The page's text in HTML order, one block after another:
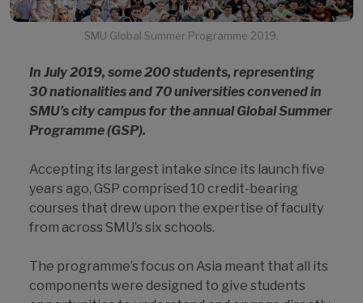
SMU Global Summer Programme 2019.
In July 2019, some 200 students, representing
30 nationalities and 70 universities convened in
SMU’s city campus for the annual Global Summer
Programme (GSP).
Accepting its largest intake since its launch five
years ago, GSP comprised 10 credit-bearing
courses that drew upon the expertise of faculty
from across SMU’s six schools.
The programme’s focus on Asia meant that all its
components were designed to give students